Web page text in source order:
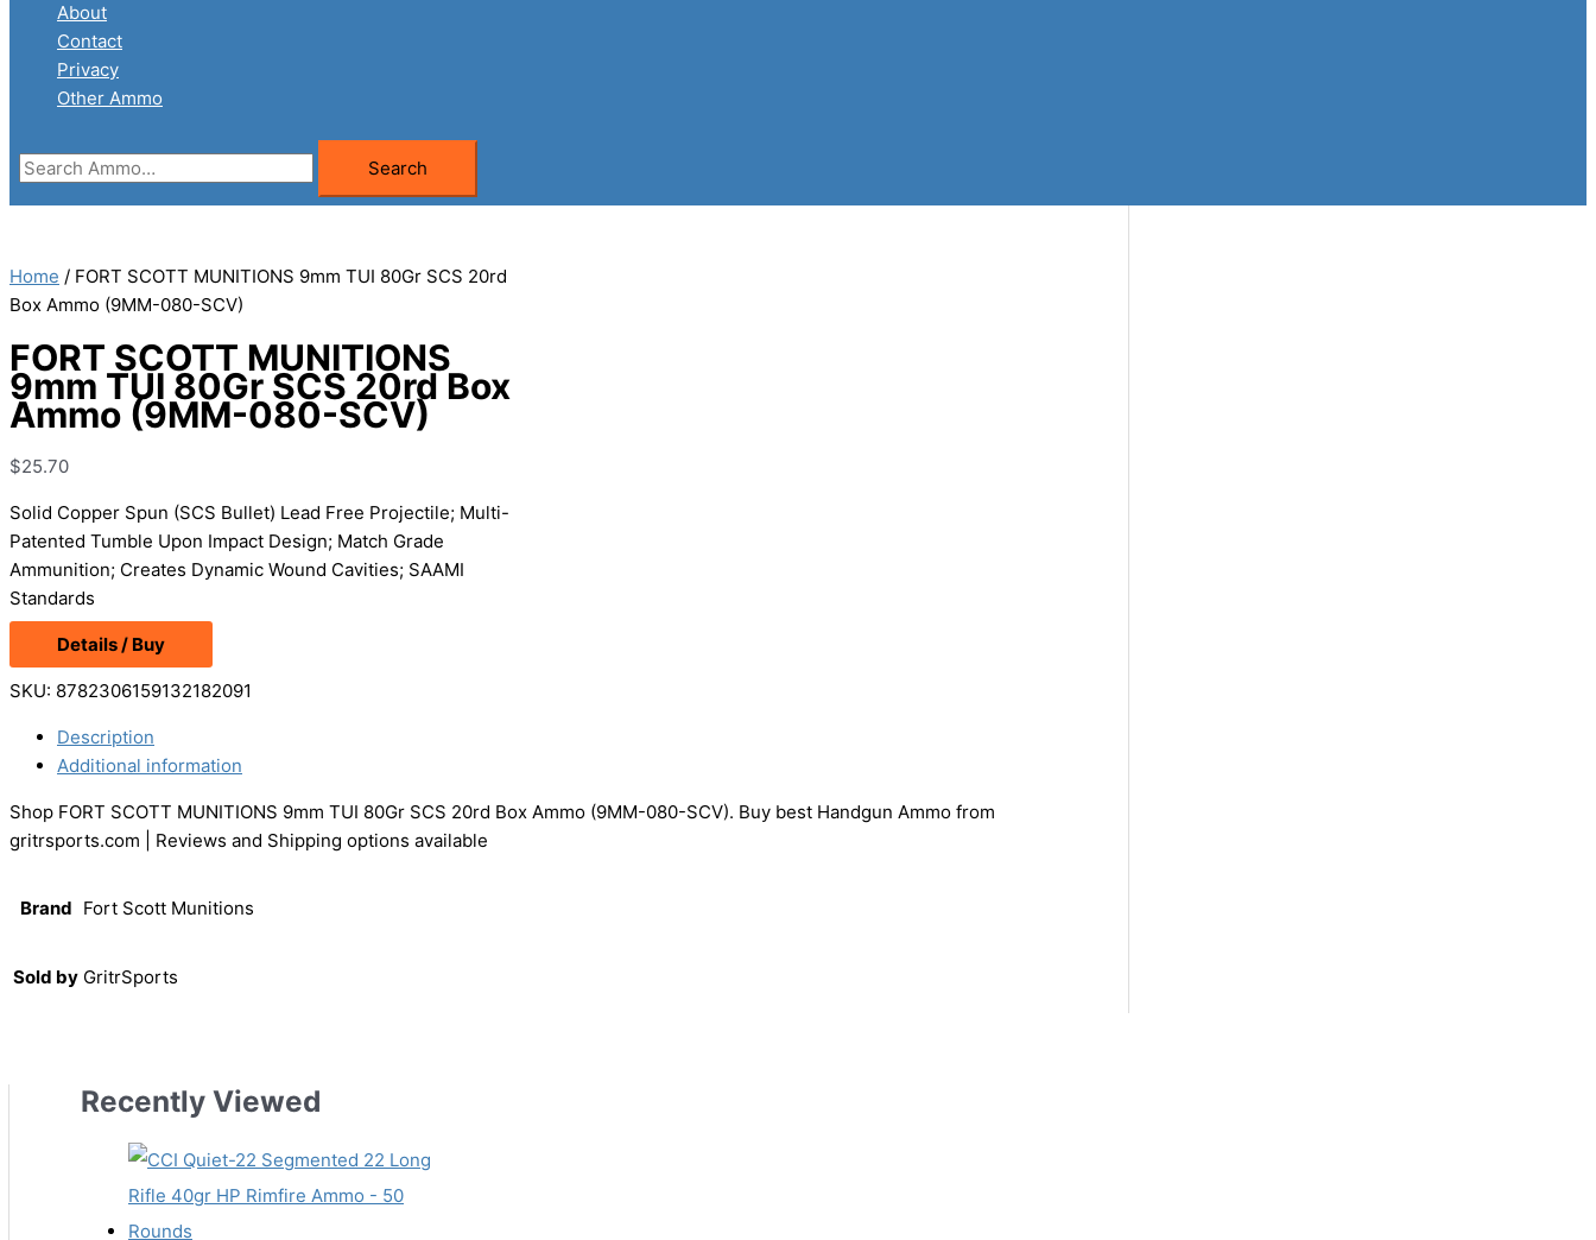
About
Contact
Privacy
Other Ammo
Search
for:
Search
Home / FORT SCOTT MUNITIONS 9mm TUI 80Gr SCS 20rd
Box Ammo (9MM-080-SCV)
FORT SCOTT MUNITIONS
9mm TUI 80Gr SCS 20rd Box
Ammo (9MM-080-SCV)
$25.70
Solid Copper Spun (SCS Bullet) Lead Free Projectile; Multi-
Patented Tumble Upon Impact Design; Match Grade
Ammunition; Creates Dynamic Wound Cavities; SAAMI
Standards
Details / Buy
SKU: 8782306159132182091
Description
Additional information
Shop FORT SCOTT MUNITIONS 9mm TUI 80Gr SCS 20rd Box Ammo (9MM-080-SCV). Buy best Handgun Ammo from
gritrsports.com | Reviews and Shipping options available
Brand Fort Scott Munitions
Sold by GritrSports
Recently Viewed